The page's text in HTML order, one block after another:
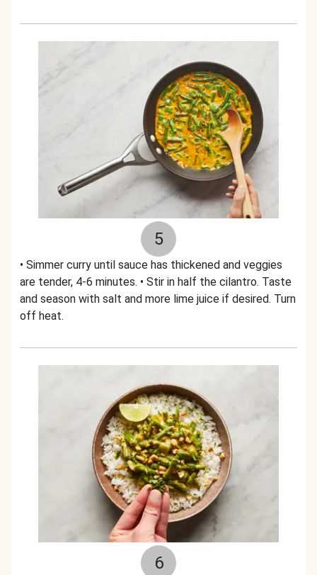
5
• Simmer curry until sauce has thickened and veggies
are tender, 4-6 minutes. • Stir in half the cilantro. Taste
and season with salt and more lime juice if desired. Turn
off heat.
6